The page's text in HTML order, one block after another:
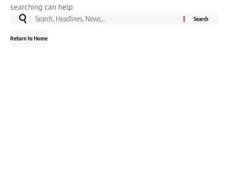
searching can help.
Return to Home